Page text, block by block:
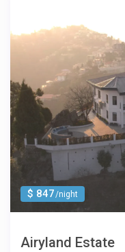
$ 847/night
Airyland Estate